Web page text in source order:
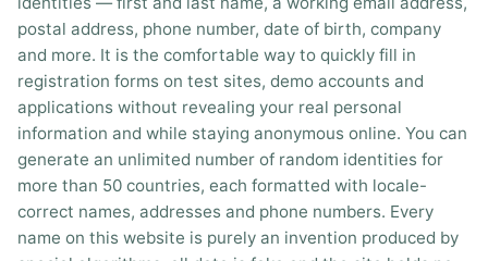
postal address, phone number, date of birth, company
and more. It is the comfortable way to quickly fill in
registration forms on test sites, demo accounts and
applications without revealing your real personal
information and while staying anonymous online. You can
generate an unlimited number of random identities for
more than 50 countries, each formatted with locale-
correct names, addresses and phone numbers. Every
name on this website is purely an invention produced by